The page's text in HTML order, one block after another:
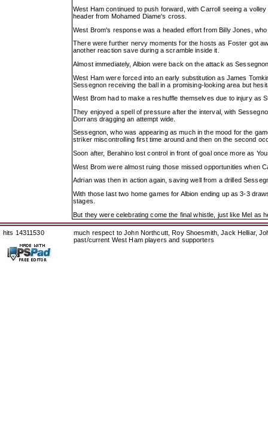
West Ham continued to push forward, with Carroll seeing a
header from Mohamed Diame's cross.
West Brom's response was a headed effort from Billy Jones,
There were further nervy moments for the hosts as Foster got
another reaction save during a scramble inside it.
Almost immediately, Albion were back on the attack as
West Ham were forced into an early substitution as James
Sessegnon receiving the ball in a promising-looking area but
West Brom had to make a reshuffle themselves due to injury as
They enjoyed a spell of pressure after the interval, with
Dorrans dragging an attempt wide.
Sessegnon, who was appearing as much in the mood for the
striker miscontrolling first time around and then on the second
Soon after, Berahino lost control in front of goal once more as
West Brom were almost ruing those missed opportunities when
Adrian was then in action again, saving well from a drilled
With those last two home games for Albion ending up as 3-3
stages.
But they were celebrating come the final whistle, just like Mel as
hits 14311530
much respect to John Northcutt, Roy Shoesmith, Jack Helliar,
past/current West Ham players and supporters